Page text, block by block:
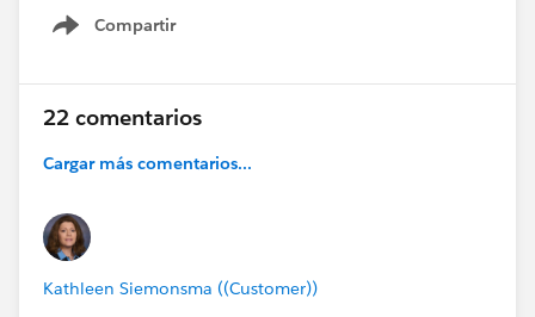
Compartir
Show menu
22 comentarios
Cargar más comentarios...
Kathleen Siemonsma ((Customer))